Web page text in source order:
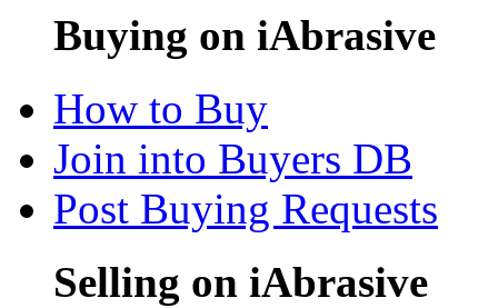
Buying on iAbrasive
How to Buy
Join into Buyers DB
Post Buying Requests
Selling on iAbrasive